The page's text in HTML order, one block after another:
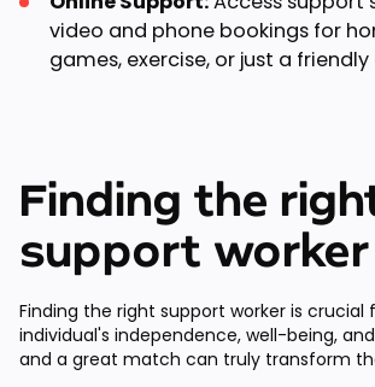
video and phone bookings for
games, exercise, or just a
Finding the
support worker
Finding the right support worker is crucial
individual's independence, well-being,
and a great match can truly transform